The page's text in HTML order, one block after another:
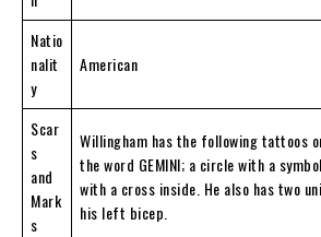
Natio
nalit
y
American
Scar
s
and
Mark
s
Willingham has the following tattoos
the word GEMINI; a circle with a
with a cross inside. He also has two
his left bicep.